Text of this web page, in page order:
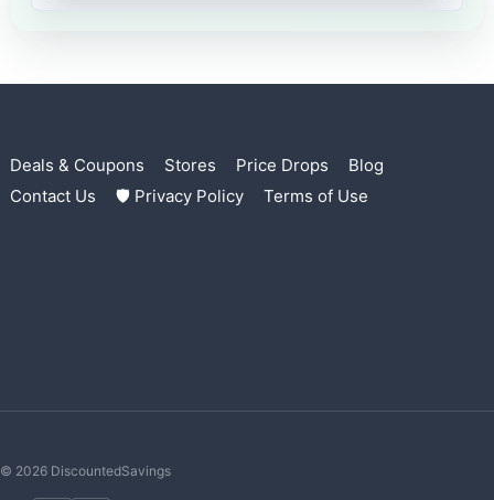
Deals & Coupons Stores Price Drops
Blog
Contact Us
🛡 Privacy Policy Terms of Use
© 2026 DiscountedSavings